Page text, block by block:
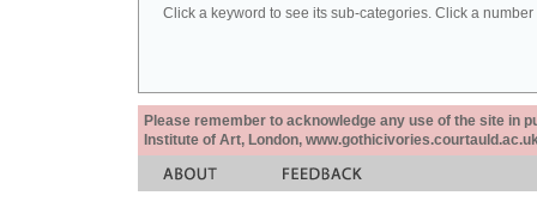
Click a keyword to see its sub-categories. Click a
Please remember to acknowledge any use of the site in
Institute of Art, London,